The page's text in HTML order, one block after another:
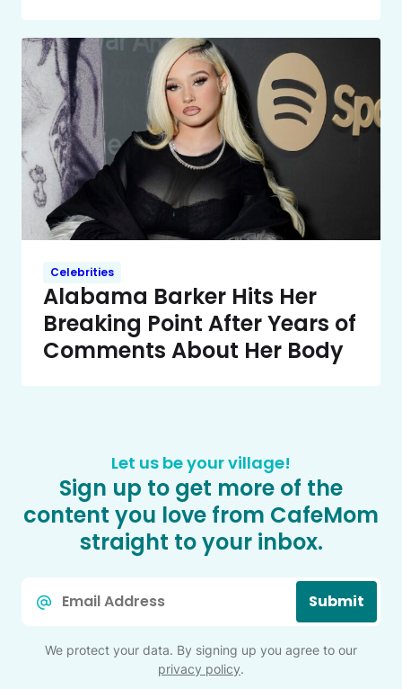
Celebrities
Alabama Barker Hits Her
Breaking Point After Years of
Comments About Her Body
Let us be your village!
Sign up to get more of the
content you love from CafeMom
straight to your inbox.
Submit
We protect your data. By signing up you agree to our
privacy policy.